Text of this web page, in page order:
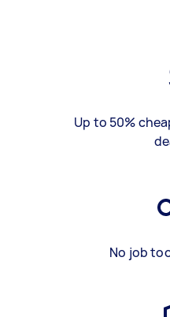
Up to 50%
No job